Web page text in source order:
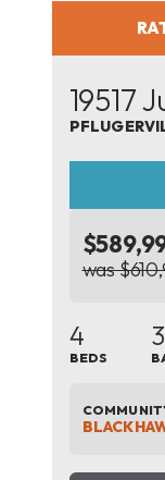
19517
was
4
BEDS
3